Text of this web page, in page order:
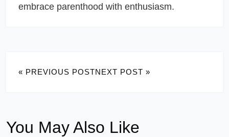
embrace parenthood with enthusiasm.
« PREVIOUS POSTNEXT POST »
You May Also Like